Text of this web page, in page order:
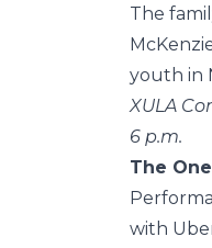
The
youth in
XULA
6 p.m.
The
with